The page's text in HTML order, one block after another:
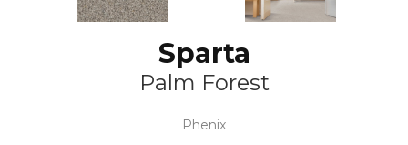
Sparta
Palm Forest
Phenix